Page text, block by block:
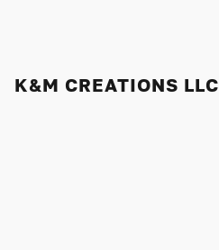
K&M CREATIONS LLC